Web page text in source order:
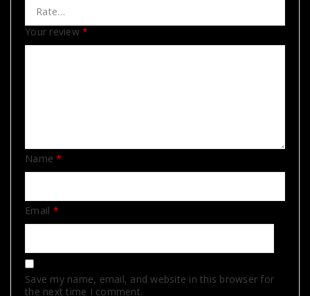
Your review *
Name*
Email *
Save my name, email, and website in this browser for
the next time I comment.